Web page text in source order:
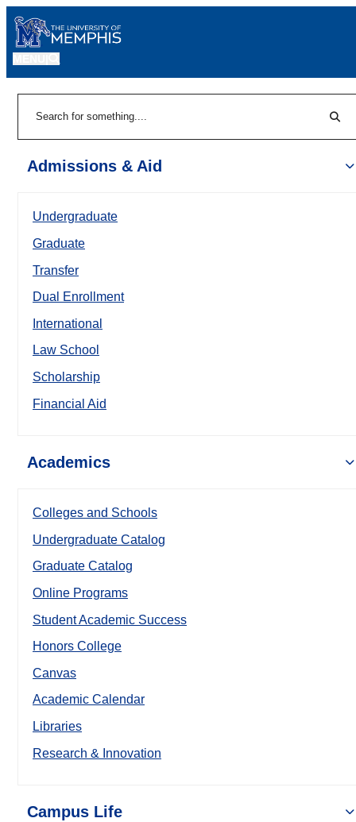
Admissions & Aid
Undergraduate
Graduate
Transfer
Dual Enrollment
International
Law School
Scholarship
Financial Aid
Academics
Colleges and Schools
Undergraduate Catalog
Graduate Catalog
Online Programs
Student Academic Success
Honors College
Canvas
Academic Calendar
Libraries
Research & Innovation
Campus Life